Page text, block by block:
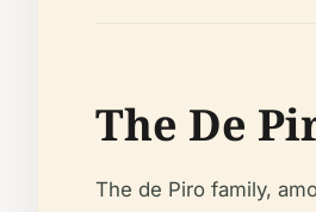
The De
The de Piro family,